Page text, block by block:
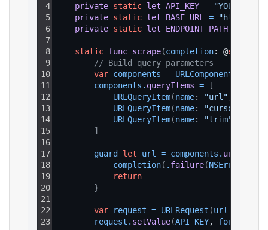
4
5
6
7
8
9
10
11
12
13
14
15
16
17
18
19
20
21
22
23
private static let API_KEY =
private static let BASE_URL =
"https://
private static let ENDPOINT_PATH
static func scrape(completion: @escaping
// Build query parameters
var components = URLComponents
components . queryItems =
[
URLQueryItem(name: "url" ,
URLQueryItem(name: "cursor"
URLQueryItem(name: "trim"
]
guard let url = components . url
completion( . failure(NSError
return
}
var request = URLRequest (url : url
request . setValue(API_KEY,